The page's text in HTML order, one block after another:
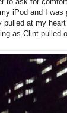
iPod and I
pulled at my
as Clint pulled